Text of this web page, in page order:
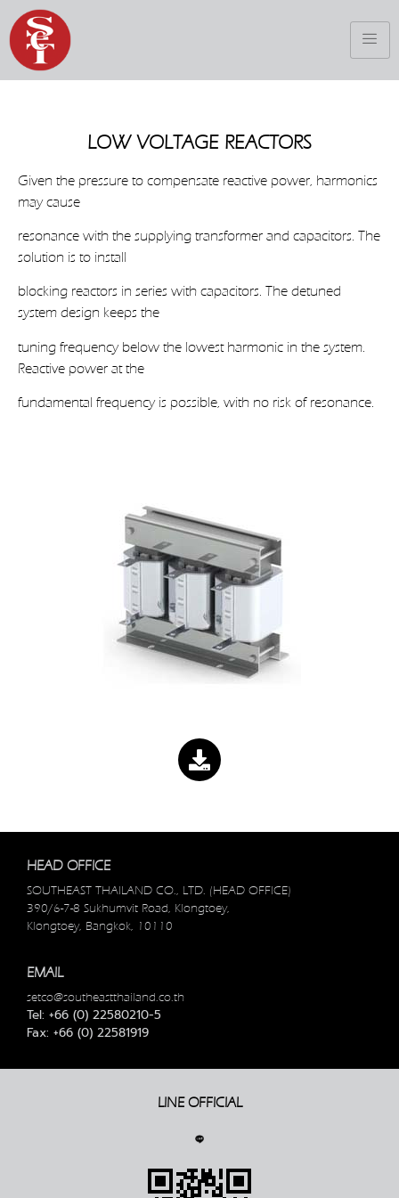
LOW VOLTAGE REACTORS
Given the pressure to compensate reactive power, harmonics
may cause
resonance with the supplying transformer and capacitors. The
solution is to install
blocking reactors in series with capacitors. The detuned
system design keeps the
tuning frequency below the lowest harmonic in the system.
Reactive power at the
fundamental frequency is possible, with no risk of resonance.
HEAD OFFICE
SOUTHEAST THAILAND CO., LTD. (HEAD OFFICE)
390/6-7-8 Sukhumvit Road, Klongtoey,
Klongtoey, Bangkok, 10110
EMAIL
setco@southeastthailand.co.th
Tel: +66 (0) 22580210-5
Fax: +66 (0) 22581919
LINE OFFICIAL